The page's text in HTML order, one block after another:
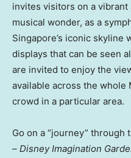
invites visitors on a
musical wonder, as a
Singapore’s iconic
displays that can be seen
are invited to enjoy the
available across the whole
crowd in a particular area.
Go on a “journey” through
– Disney Imagination